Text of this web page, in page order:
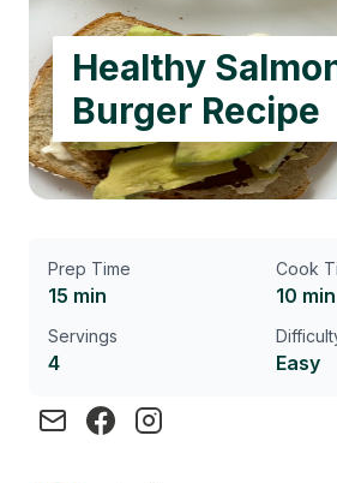
Healthy
Burger Recipe
Prep Time
15 min
Cook
10 min
Servings
4 Easy